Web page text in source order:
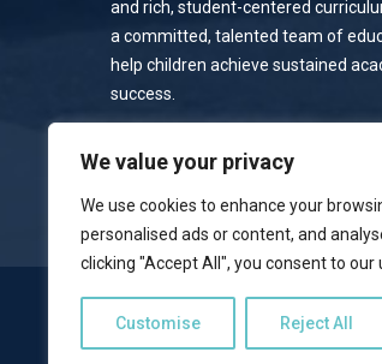
We value your privacy
We use cookies to enhance your
personalised ads or content, and
clicking "Accept All", you consent to our
Customise Reject All
and rich, student-centered
a committed, talented team of
help children achieve sustained
success.
Privacy Policy
Emerson School welcomes students